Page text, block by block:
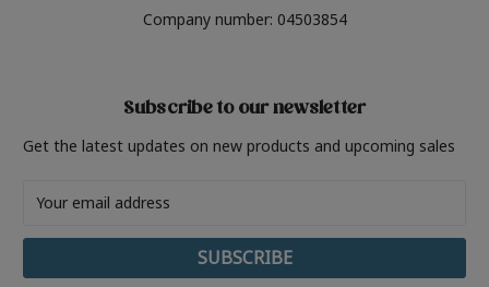
Company number: 04503854
Subscribe to our newsletter
Get the latest updates on new products and upcoming sales
Address